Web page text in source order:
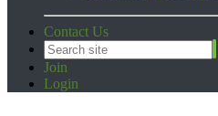
Contact Us
Join
Login